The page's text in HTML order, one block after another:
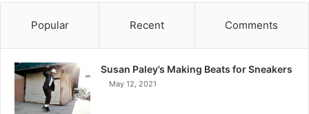
Popular Recent Comments
Susan Paley’s Making Beats for Sneakers
May 12, 2021